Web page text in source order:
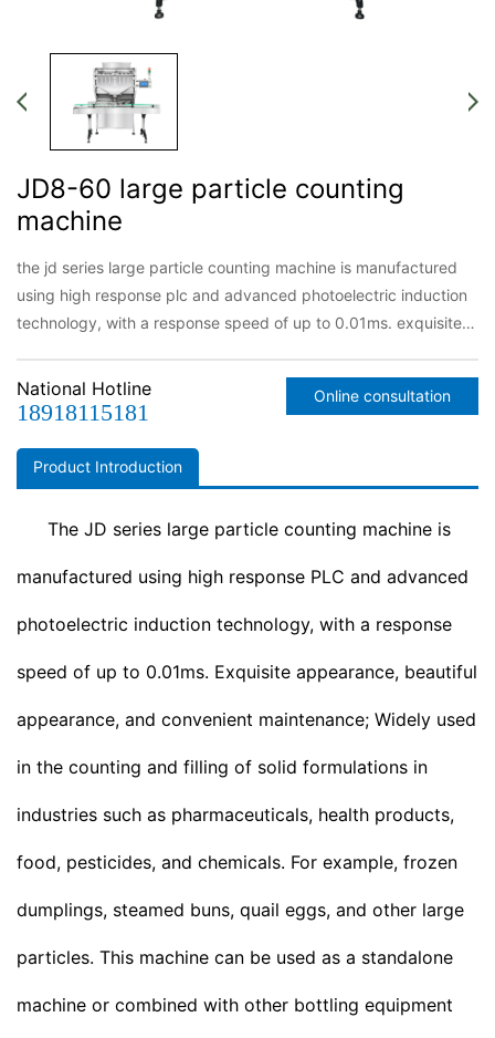
JD8-60 large particle counting
machine
the jd series large particle counting machine is manufactured
using high response plc and advanced photoelectric induction
technology, with a response speed of up to 0.01ms. exquisite
maintenance; widely used in the counting and filling of solid
formulations in industries such as pharmaceuticals, health
dumplings, steamed buns, quail eggs, and other large particles.
this machine can be used as a standalone machine or
company to form a complete bottling production line.
t…
Online consultation
National Hotline
18918115181
Product Introduction
The JD series large particle counting machine is
manufactured using high response PLC and advanced
photoelectric induction technology, with a response
speed of up to 0.01ms. Exquisite appearance, beautiful
appearance, and convenient maintenance; Widely used
in the counting and filling of solid formulations in
industries such as pharmaceuticals, health products,
food, pesticides, and chemicals. For example, frozen
dumplings, steamed buns, quail eggs, and other large
particles. This machine can be used as a standalone
machine or combined with other bottling equipment